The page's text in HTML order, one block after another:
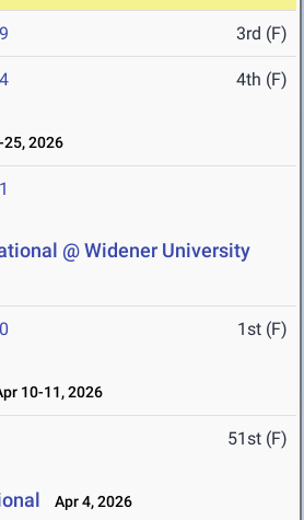
3rd (F)
4th (F)
2026
@ Widener University
1st (F)
10-11, 2026
51st (F)
Apr 4, 2026